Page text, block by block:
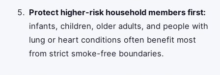
Protect higher-risk household members first:
infants, children, older adults, and people with
lung or heart conditions often benefit most
from strict smoke-free boundaries.